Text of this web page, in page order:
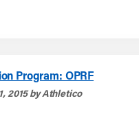
Program: OPRF
2015 by Athletico